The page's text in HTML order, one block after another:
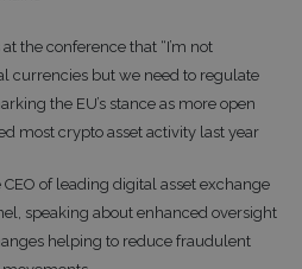
the conference that “I’m not
currencies but we need to regulate
the EU’s stance as more open
most crypto asset activity last year
of leading digital asset exchange
speaking about enhanced oversight
helping to reduce fraudulent